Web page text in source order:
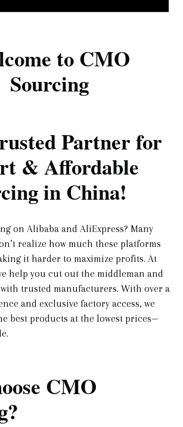
to CMO
Sourcing
Partner for
& Affordable
in China!
on Alibaba and AliExpress? Many
realize how much these platforms
it harder to maximize profits. At
help you cut out the middleman and
trusted manufacturers. With over a
and exclusive factory access, we
best products at the lowest prices—
CMO